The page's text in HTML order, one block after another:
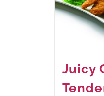
Juicy